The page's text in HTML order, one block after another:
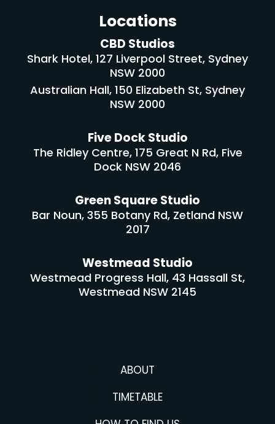
Locations
CBD Studios
Shark Hotel, 127 Liverpool Street, Sydney
NSW 2000
Australian Hall, 150 Elizabeth St, Sydney
NSW 2000
Five Dock Studio
The Ridley Centre, 175 Great N Rd, Five
Dock NSW 2046
Green Square Studio
Bar Noun, 355 Botany Rd, Zetland NSW
2017
Westmead Studio
Westmead Progress Hall, 43 Hassall St,
Westmead NSW 2145
ABOUT
TIMETABLE